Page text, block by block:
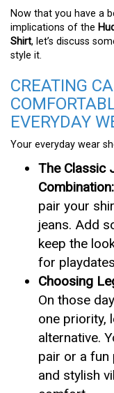
Now that you have a
implications of the
Shirt, let’s discuss
style it.
CREATING
EVERYDAY
Your everyday wear
The Classic
Combination:
pair your
jeans. Add
keep the
for
Choosing
On those
one priority,
alternative.
pair or a fun
and stylish